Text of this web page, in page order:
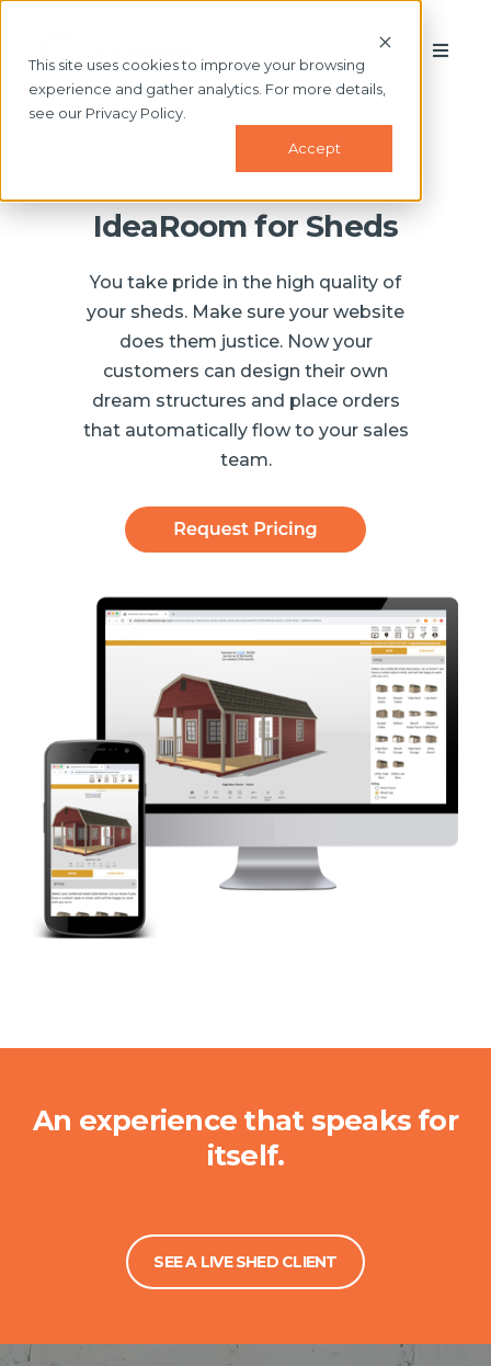
This site uses cookies to improve your browsing
experience and gather analytics. For more details,
see our Privacy Policy.
Accept
IdeaRoom for Sheds
You take pride in the high quality of
your sheds. Make sure your website
does them justice. Now your
customers can design their own
dream structures and place orders
that automatically flow to your sales
team.
An experience that speaks for
itself.
SEE A LIVE SHED CLIENT